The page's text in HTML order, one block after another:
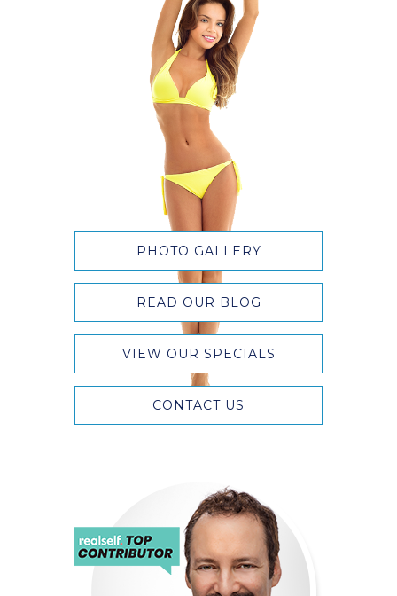
PHOTO GALLERY
READ OUR BLOG
VIEW OUR SPECIALS
CONTACT US